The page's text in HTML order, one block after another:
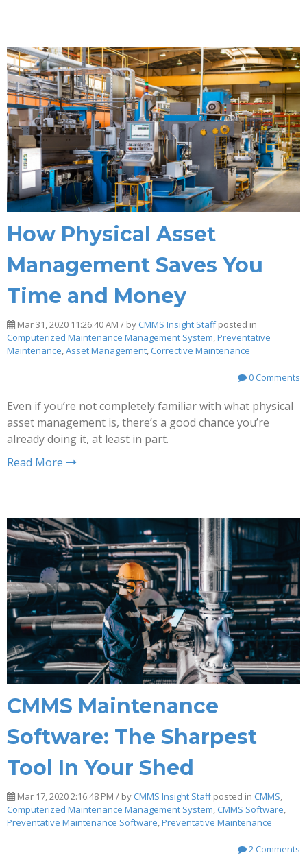
How Physical Asset
Management Saves You
Time and Money
Mar 31, 2020 11:26:40 AM / by CMMS Insight Staffposted in
Computerized Maintenance Management System,Preventative
Maintenance,Asset Management, Corrective Maintenance
0 Comments
Even if you’re not completely familiar with what physical
asset management is, there’s a good chance you’re
already doing it, at least in part.
Read More
CMMS Maintenance
Software: The Sharpest
Tool In Your Shed
Mar 17, 2020 2:16:48 PM / by CMMS Insight Staffposted in CMMS
Computerized Maintenance Management System CMMS Software
Preventative Maintenance Software Preventative Maintenance
2 Comments